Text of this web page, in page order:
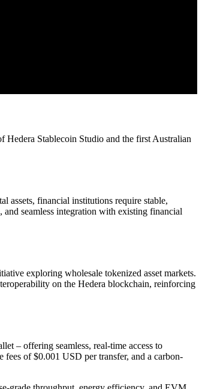
Stablecoin Studio and the first Australian
assets, financial institutions require stable,
seamless integration with existing financial
exploring wholesale tokenized asset markets.
on the Hedera blockchain, reinforcing
– offering seamless, real-time access to
fees of $0.001 USD per transfer, and a carbon-